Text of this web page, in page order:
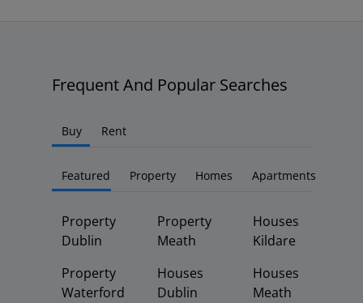
Frequent And Popular Searches
Buy Rent
Featured Property Homes Apartments
Property
Dublin
Property
Waterford
Property
Meath
Houses
Dublin
Houses
Kildare
Houses
Meath